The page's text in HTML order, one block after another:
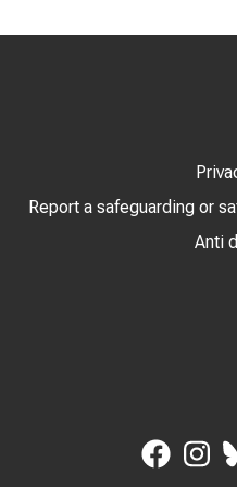
Report a safeguarding or
Anti